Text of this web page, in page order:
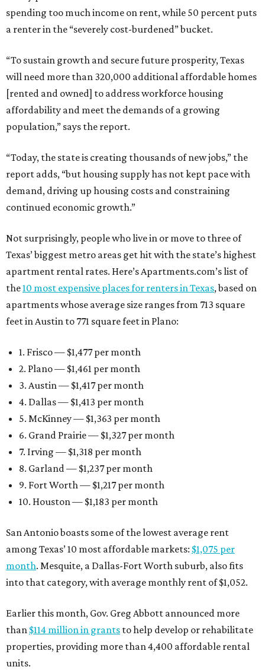
spending too much income on rent, while 50 percent puts
a renter in the “severely cost-burdened” bucket.
“To sustain growth and secure future prosperity, Texas
will need more than 320,000 additional affordable homes
[rented and owned] to address workforce housing
affordability and meet the demands of a growing
population,” says the report.
“Today, the state is creating thousands of new jobs,” the
report adds, “but housing supply has not kept pace with
demand, driving up housing costs and constraining
continued economic growth.”
Not surprisingly, people who live in or move to three of
Texas’ biggest metro areas get hit with the state’s highest
apartment rental rates. Here’s Apartments.com’s list of
the10 most expensive places for renters in Texas, based on
apartments whose average size ranges from 713 square
feet in Austin to 771 square feet in Plano:
1. Frisco — $1,477 per month
2. Plano — $1,461 per month
3. Austin — $1,417 per month
4. Dallas — $1,413 per month
5. McKinney — $1,363 per month
6. Grand Prairie — $1,327 per month
7. Irving — $1,318 per month
8. Garland — $1,237 per month
9. Fort Worth — $1,217 per month
10. Houston — $1,183 per month
San Antonio boasts some of the lowest average rent
among Texas’ 10 most affordable markets: $1,075 per
month. Mesquite, a Dallas-Fort Worth suburb, also fits
into that category, with average monthly rent of $1,052.
Earlier this month, Gov. Greg Abbott announced more
than $114 million in grants to help develop or rehabilitate
properties, providing more than 4,400 affordable rental
units.